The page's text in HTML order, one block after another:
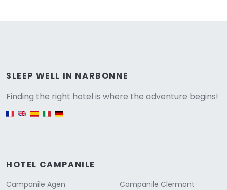
SLEEP WELL IN NARBONNE
Finding the right hotel is where the adventure begins!
HOTEL CAMPANILE
Campanile Agen
Campanile Clermont